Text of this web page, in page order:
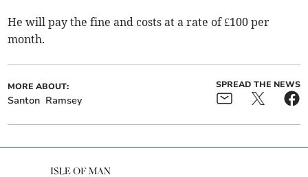
He will pay the fine and costs at a rate of £100 per
month.
MORE ABOUT:
Santon Ramsey
SPREAD THE NEWS